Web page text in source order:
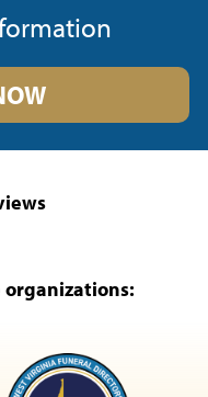
organizations: